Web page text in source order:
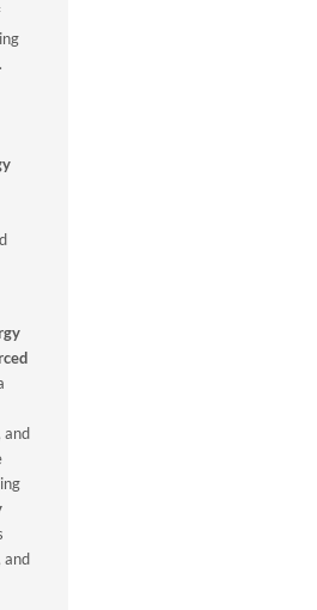
and
and